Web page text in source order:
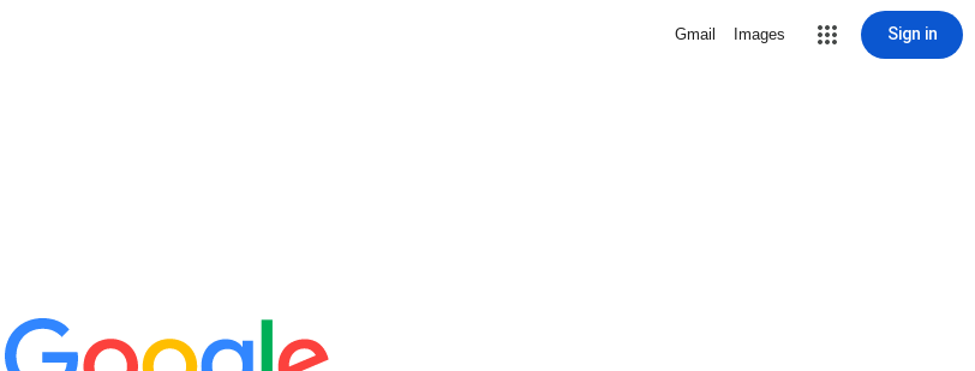
Gmail Images Sign in